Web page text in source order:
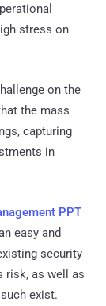
stress on
on the
the mass
capturing
in
PPT
easy and
security
risk, as well as
exist.